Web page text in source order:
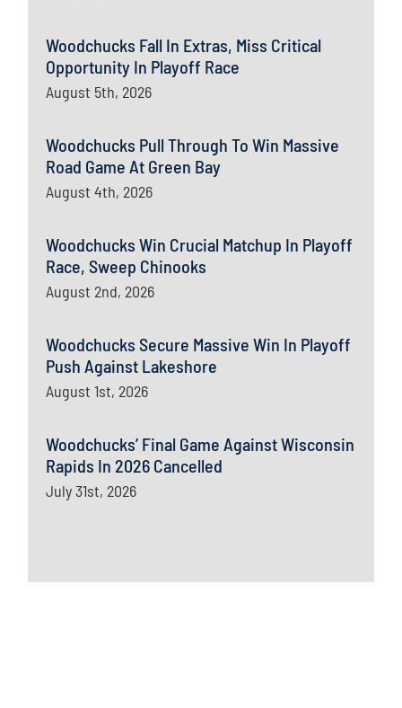
Woodchucks Fall In Extras, Miss Critical
Opportunity In Playoff Race
August 5th, 2026
Woodchucks Pull Through To Win Massive
Road Game At Green Bay
August 4th, 2026
Woodchucks Win Crucial Matchup In Playoff
Race, Sweep Chinooks
August 2nd, 2026
Woodchucks Secure Massive Win In Playoff
Push Against Lakeshore
August 1st, 2026
Woodchucks’ Final Game Against Wisconsin
Rapids In 2026 Cancelled
July 31st, 2026